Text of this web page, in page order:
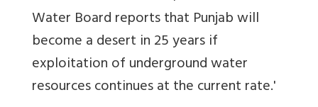
Water Board reports that Punjab will
become a desert in 25 years if
exploitation of underground water
resources continues at the current rate.'